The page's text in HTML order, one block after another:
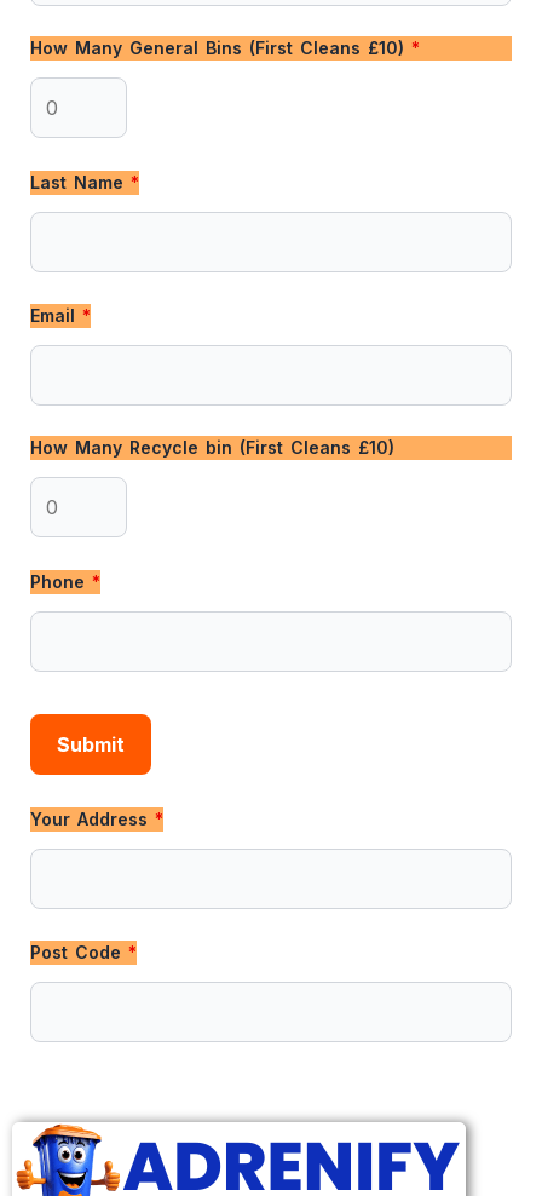
How Many General Bins (First Cleans £10) *
Last Name *
Email *
How Many Recycle bin (First Cleans £10)
Phone *
Your Address *
Post Code *